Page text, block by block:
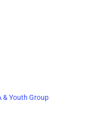
& Youth Group